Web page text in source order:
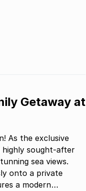
Getaway at
As the exclusive
highly sought-after
sea views.
onto a private
a modern